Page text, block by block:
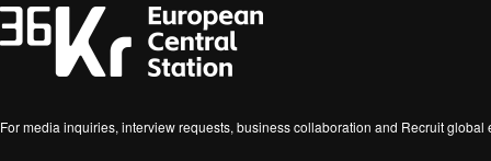
For media inquiries, interview requests, business collaboration and Recruit